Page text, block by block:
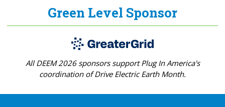
Green Level Sponsor
All DEEM 2026 sponsors support Plug In America's
coordination of Drive Electric Earth Month.